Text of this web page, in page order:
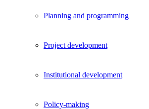
Planning and programming
Project development
Institutional development
Policy-making